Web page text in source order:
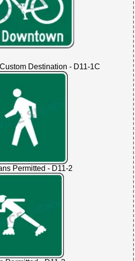
Destination - D11-1C
Permitted - D11-2